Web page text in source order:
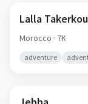
Lalla
Morocco · 7K
adventure